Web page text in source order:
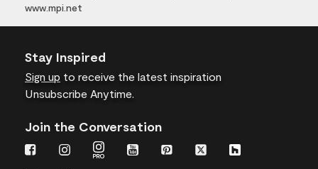
www.mpi.net
Stay Inspired
Sign up to receive the latest inspiration
Unsubscribe Anytime.
Join the Conversation